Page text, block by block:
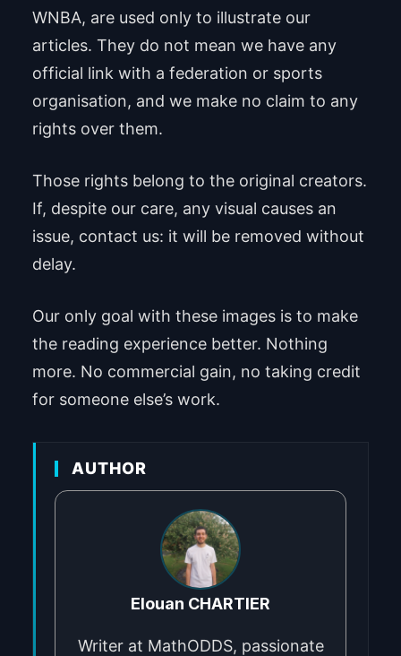
WNBA, are used only to illustrate our
articles. They do not mean we have any
official link with a federation or sports
organisation, and we make no claim to any
rights over them.
Those rights belong to the original creators.
If, despite our care, any visual causes an
issue, contact us: it will be removed without
delay.
Our only goal with these images is to make
the reading experience better. Nothing
more. No commercial gain, no taking credit
for someone else’s work.
AUTHOR
Elouan CHARTIER
Writer at MathODDS, passionate